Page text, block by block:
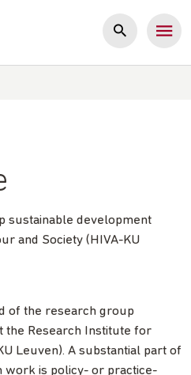
sustainable development
and Society (HIVA-KU
of the research group
the Research Institute for
Leuven). A substantial part of
work is policy- or practice-